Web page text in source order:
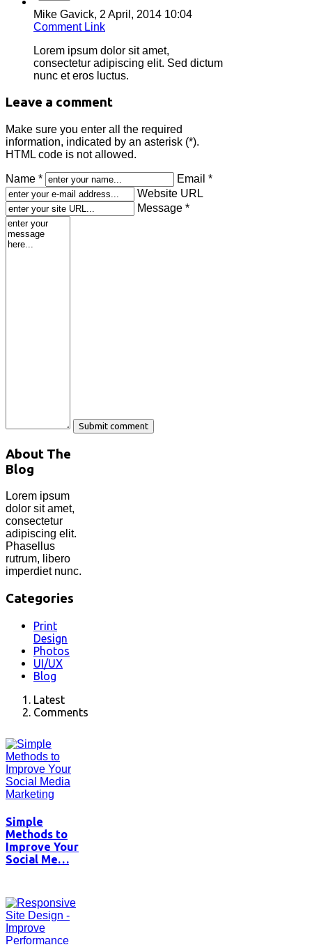
Mike Gavick, 2 April, 2014 10:04
Comment Link
Lorem ipsum dolor sit amet,
consectetur adipiscing elit. Sed dictum
nunc et eros luctus.
Leave a comment
Make sure you enter all the required
information, indicated by an asterisk (*).
HTML code is not allowed.
Name *
Email *
Website URL
Message *
About The
Blog
Lorem ipsum
dolor sit amet,
consectetur
adipiscing elit.
Phasellus
rutrum, libero
imperdiet nunc.
Categories
Print
Design
Photos
UI/UX
Blog
Latest
Comments
Simple
Methods to
Improve Your
Social Me…